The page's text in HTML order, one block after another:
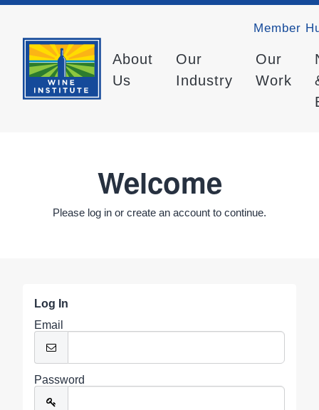
Member
About
Us
Our
Industry
Our
Work
Welcome
Please log in or create an account to continue.
Log In
Email
Password